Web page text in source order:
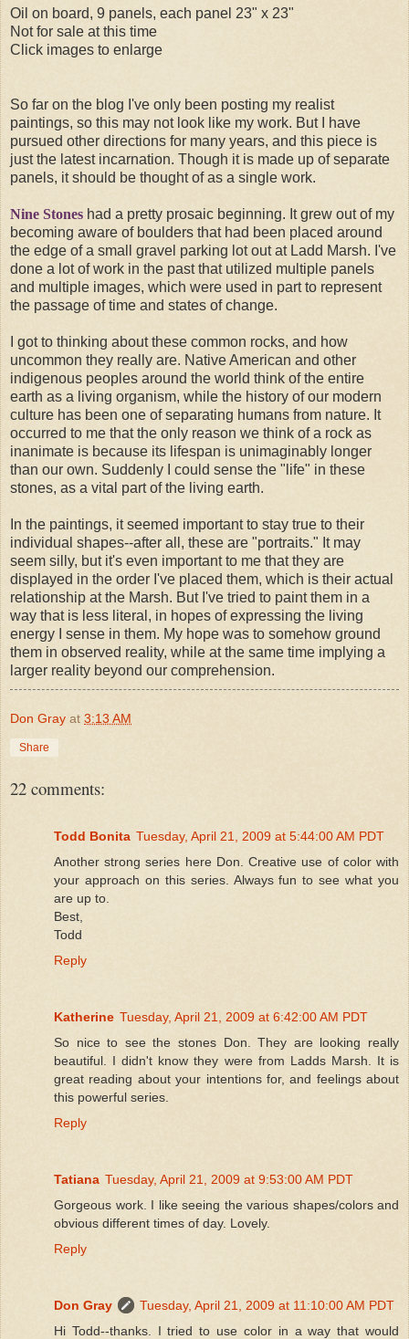
Oil on board, 9 panels, each panel 23" x 23"
Not for sale at this time
Click images to enlarge
So far on the blog I've only been posting my realist
paintings, so this may not look like my work. But I have
pursued other directions for many years, and this piece is
just the latest incarnation. Though it is made up of separate
panels, it should be thought of as a single work.
Nine Stones had a pretty prosaic beginning. It grew out of my
becoming aware of boulders that had been placed around
the edge of a small gravel parking lot out at Ladd Marsh. I've
done a lot of work in the past that utilized multiple panels
and multiple images, which were used in part to represent
the passage of time and states of change.
I got to thinking about these common rocks, and how
uncommon they really are. Native American and other
indigenous peoples around the world think of the entire
earth as a living organism, while the history of our modern
culture has been one of separating humans from nature. It
occurred to me that the only reason we think of a rock as
inanimate is because its lifespan is unimaginably longer
than our own. Suddenly I could sense the "life" in these
stones, as a vital part of the living earth.
In the paintings, it seemed important to stay true to their
individual shapes--after all, these are "portraits." It may
seem silly, but it's even important to me that they are
displayed in the order I've placed them, which is their actual
relationship at the Marsh. But I've tried to paint them in a
way that is less literal, in hopes of expressing the living
energy I sense in them. My hope was to somehow ground
them in observed reality, while at the same time implying a
larger reality beyond our comprehension.
Don Gray at 3:13 AM
Share
22 comments:
Todd Bonita Tuesday, April 21, 2009 at 5:44:00 AM PDT
Another strong series here Don. Creative use of color with
your approach on this series. Always fun to see what you
are up to.
Best,
Todd
Reply
Katherine Tuesday, April 21, 2009 at 6:42:00 AM PDT
So nice to see the stones Don. They are looking really
beautiful. I didn't know they were from Ladds Marsh. It is
great reading about your intentions for, and feelings about
this powerful series.
Reply
Tatiana Tuesday, April 21, 2009 at 9:53:00 AM PDT
Gorgeous work. I like seeing the various shapes/colors and
obvious different times of day. Lovely.
Reply
Don Gray
Tuesday, April 21, 2009 at 11:10:00 AM PDT
Hi Todd--thanks. I tried to use color in a way that would